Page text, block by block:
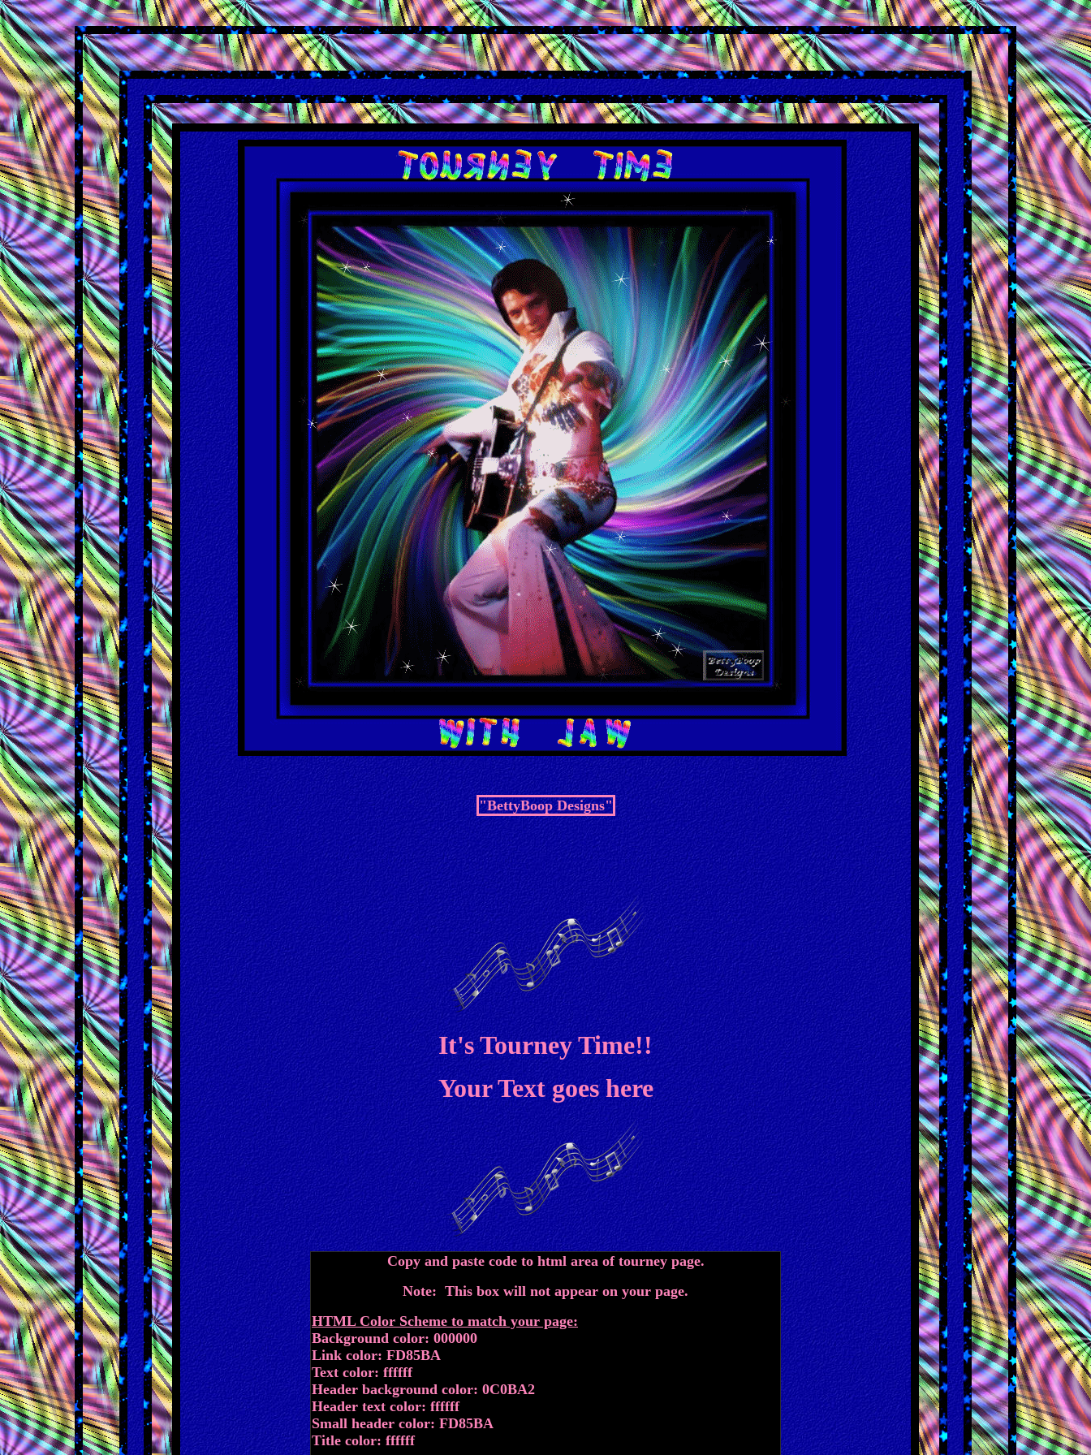
"BettyBoop Designs"
It's Tourney Time!!
Your Text goes here
Copy and paste code to html area of tourney page.
Note: This box will not appear on your page.
HTML Color Scheme to match your page:
Background color: 000000
Link color: FD85BA
Text color: ffffff
Header background color: 0C0BA2
Header text color: ffffff
Small header color: FD85BA
Title color: ffffff